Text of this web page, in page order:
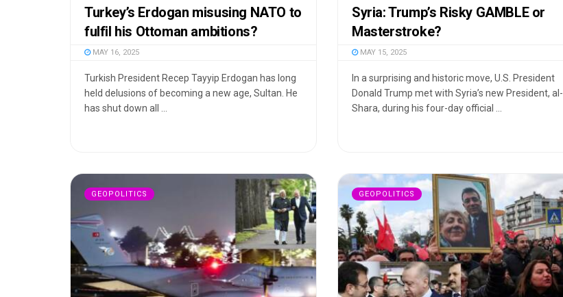
Turkey’s Erdogan misusing NATO to
fulfil his Ottoman ambitions?
MAY 16, 2025
Turkish President Recep Tayyip Erdogan has long
held delusions of becoming a new age, Sultan. He
has shut down all ...
Syria: Trump’s Risky GAMBLE or
Masterstroke?
MAY 15, 2025
In a surprising and historic move, U.S. President
Donald Trump met with Syria’s new President, al-
Shara, during his four-day official ...
GEOPOLITICS GEOPOLITICS